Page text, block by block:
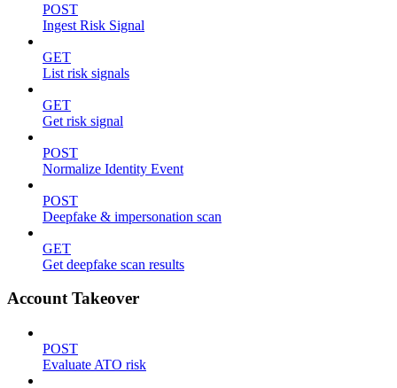
POST
Ingest Risk Signal
GET
List risk signals
GET
Get risk signal
POST
Normalize Identity Event
POST
Deepfake & impersonation scan
GET
Get deepfake scan results
Account Takeover
POST
Evaluate ATO risk